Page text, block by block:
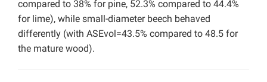
compared to 38% for pine, 52.3% compared to 44.4%
for lime), while small-diameter beech behaved
differently (with ASEvol=43.5% compared to 48.5 for
the mature wood).